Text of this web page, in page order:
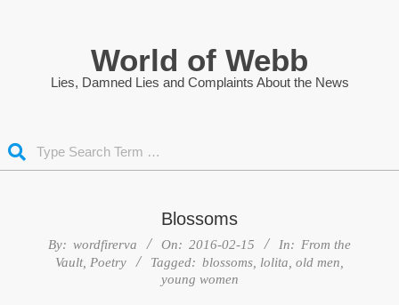
World of Webb
Lies, Damned Lies and Complaints About the News
Blossoms
By: wordfirerva On: 2016-02-15 In: From the
Vault, Poetry Tagged: blossoms lolita old men
young women